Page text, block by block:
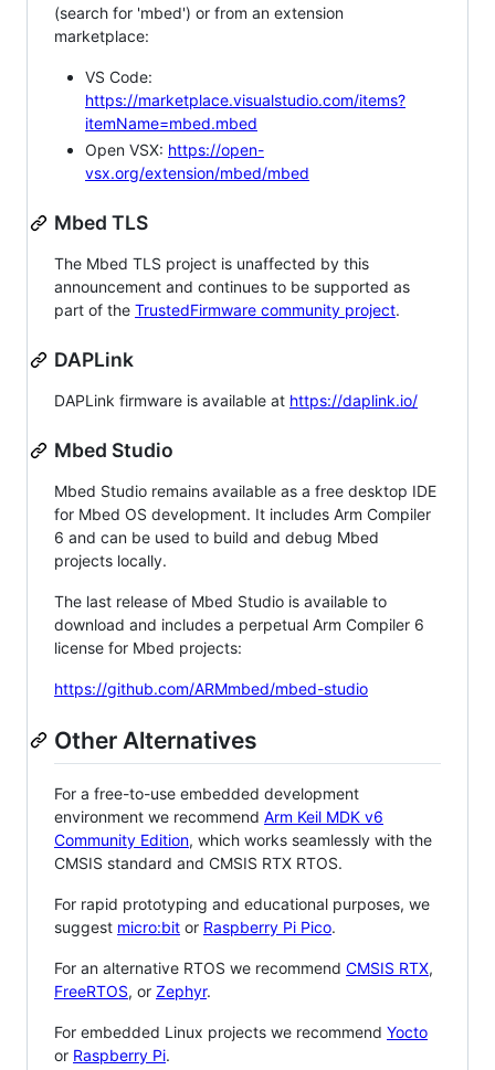
(search for 'mbed') or from an extension
marketplace:
VS Code:
https://marketplace.visualstudio.com/items?
itemName=mbed.mbed
Open VSX: https://open-
vsx.org/extension/mbed/mbed
Mbed TLS
The Mbed TLS project is unaffected by this
announcement and continues to be supported as
part of the TrustedFirmware community project.
DAPLink
DAPLink firmware is available at https://daplink.io/
Mbed Studio
Mbed Studio remains available as a free desktop IDE
for Mbed OS development. It includes Arm Compiler
6 and can be used to build and debug Mbed
projects locally.
The last release of Mbed Studio is available to
download and includes a perpetual Arm Compiler 6
license for Mbed projects:
https://github.com/ARMmbed/mbed-studio
Other Alternatives
For a free-to-use embedded development
environment we recommend Arm Keil MDK v6
Community Edition, which works seamlessly with the
CMSIS standard and CMSIS RTX RTOS.
For rapid prototyping and educational purposes, we
suggest micro:bit or Raspberry Pi Pico.
For an alternative RTOS we recommend CMSIS RTX,
FreeRTOS, or Zephyr.
For embedded Linux projects we recommend Yocto
or Raspberry Pi.